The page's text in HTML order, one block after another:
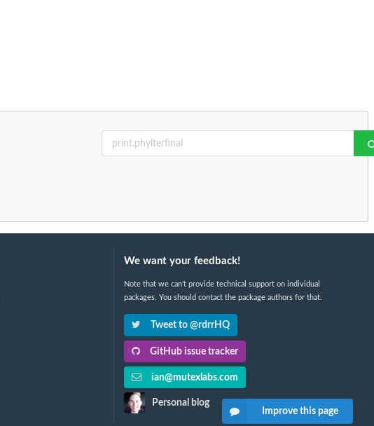
We want your feedback!
Note that we can't provide technical support on individual
packages. You should contact the package authors for that.
Tweet to @rdrrHQ
GitHub issue tracker
ian@mutexlabs.com
Personal blog
Improve this page